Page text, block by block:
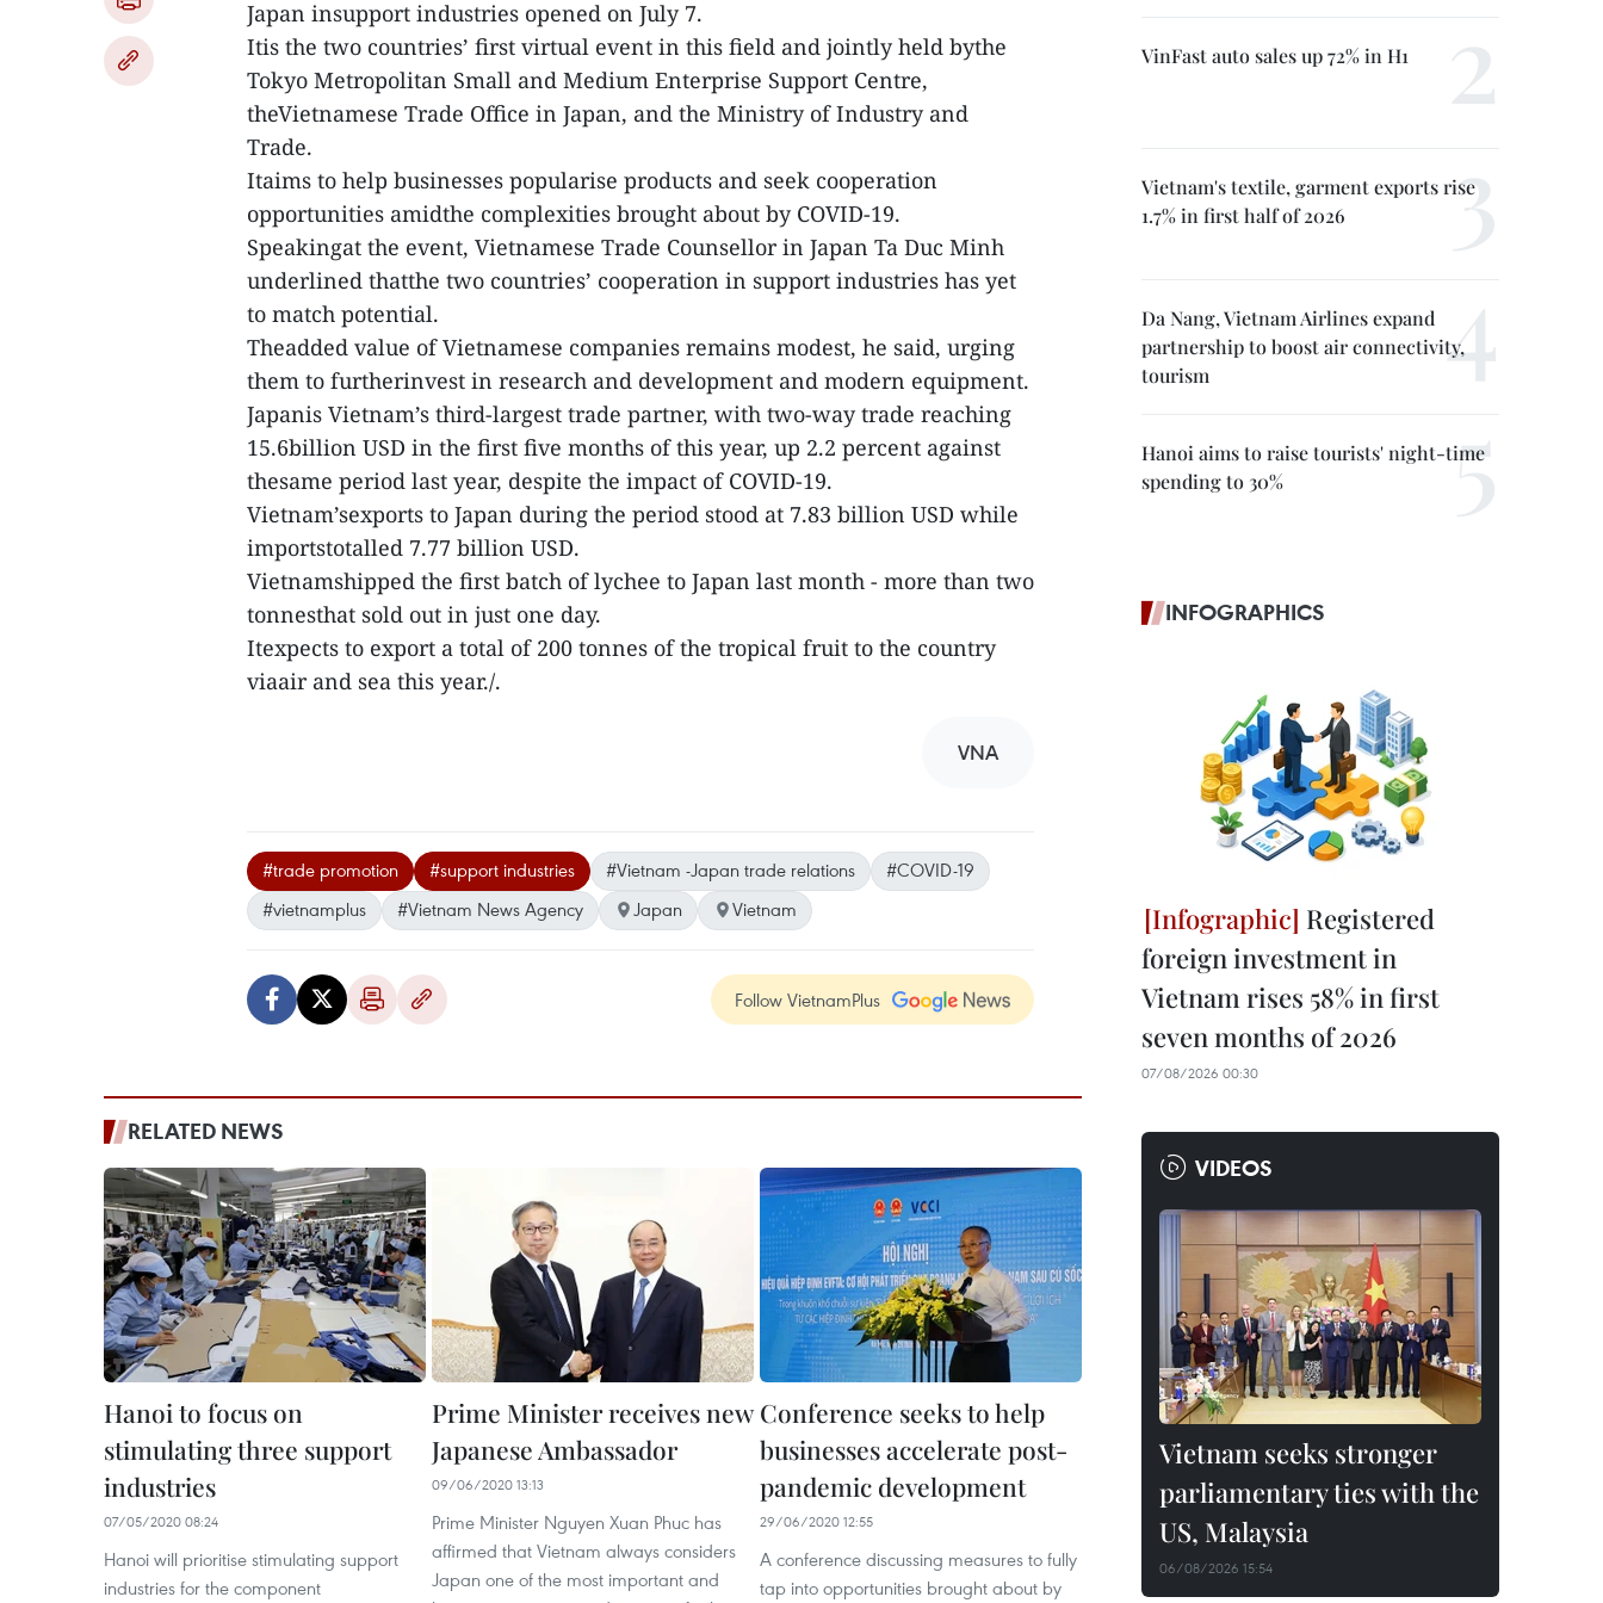
Japan insupport industries opened on July 7.
Itis the two countries’ first virtual event in this field and jointly held bythe
Tokyo Metropolitan Small and Medium Enterprise Support Centre,
theVietnamese Trade Office in Japan, and the Ministry of Industry and
Trade.
Itaims to help businesses popularise products and seek cooperation
opportunities amidthe complexities brought about by COVID-19.
Speakingat the event, Vietnamese Trade Counsellor in Japan Ta Duc Minh
underlined thatthe two countries’ cooperation in support industries has yet
to match potential.
Theadded value of Vietnamese companies remains modest, he said, urging
them to furtherinvest in research and development and modern equipment.
Japanis Vietnam’s third-largest trade partner, with two-way trade reaching
15.6billion USD in the first five months of this year, up 2.2 percent against
thesame period last year, despite the impact of COVID-19.
Vietnam’sexports to Japan during the period stood at 7.83 billion USD while
importstotalled 7.77 billion USD.
Vietnamshipped the first batch of lychee to Japan last month - more than two
tonnesthat sold out in just one day.
Itexpects to export a total of 200 tonnes of the tropical fruit to the country
viaair and sea this year./.
VNA
#trade promotion #support industries #Vietnam -Japan trade relations
#COVID-19
#vietnamplus
#Vietnam News Agency Japan Vietnam
Follow VietnamPlus
RELATED NEWS
Hanoi to focus on
stimulating three support
industries
07/05/2020 08:24
Hanoi will prioritise stimulating support
industries for the component
Prime Minister receives new
Japanese Ambassador
09/06/2020 13:13
Prime Minister Nguyen Xuan Phuc has
affirmed that Vietnam always considers
Japan one of the most important and
Conference seeks to help
businesses accelerate post-
pandemic development
29/06/2020 12:55
A conference discussing measures to fully
tap into opportunities brought about by
VinFast auto sales up 72% in H1
Vietnam's textile, garment exports rise
1.7% in first half of 2026
Da Nang, Vietnam Airlines expand
partnership to boost air connectivity,
tourism
Hanoi aims to raise tourists' night-time
spending to 30%
INFOGRAPHICS
Registered
foreign investment in
Vietnam rises 58% in first
seven months of 2026
07/08/2026 00:30
VIDEOS
Vietnam seeks stronger
parliamentary ties with the
US, Malaysia
06/08/2026 15:54